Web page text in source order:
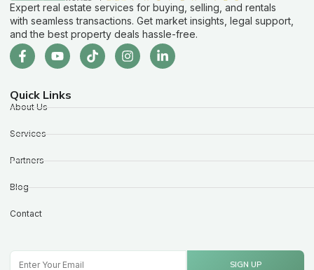
Expert real estate services for buying, selling, and rentals
with seamless transactions. Get market insights, legal support,
and the best property deals hassle-free.
Quick Links
About Us
Services
Partners
Blog
Contact
Email
SIGN UP